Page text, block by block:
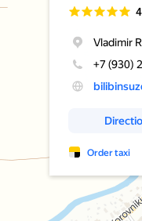
Vladimir
+7 (930)
Order taxi